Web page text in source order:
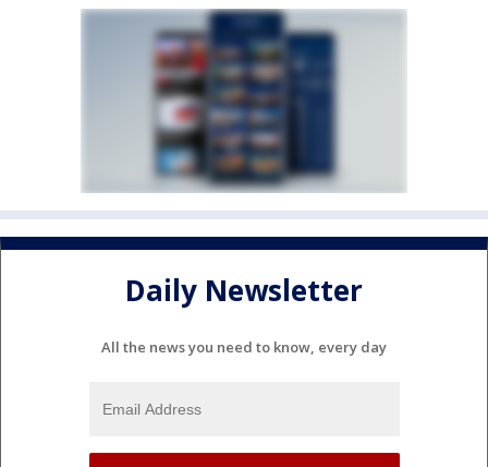
Daily Newsletter
All the news you need to know, every day